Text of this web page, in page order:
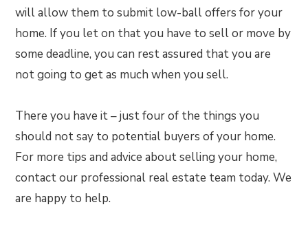
will allow them to submit low-ball offers for your
home. If you let on that you have to sell or move by
some deadline, you can rest assured that you are
not going to get as much when you sell.
There you have it – just four of the things you
should not say to potential buyers of your home.
For more tips and advice about selling your home,
contact our professional real estate team today. We
are happy to help.